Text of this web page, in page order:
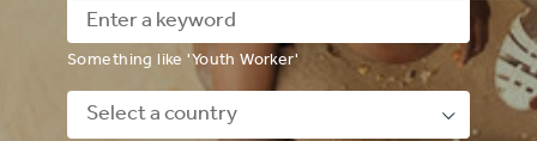
Something like 'Youth Worker'